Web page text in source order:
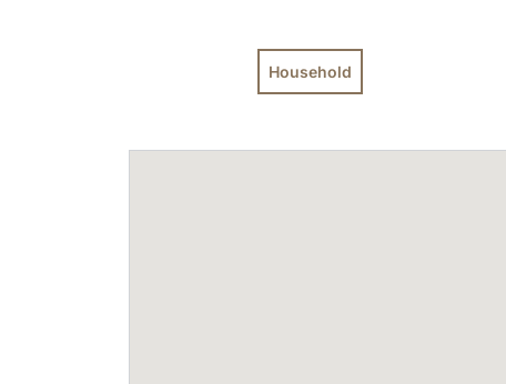
Household